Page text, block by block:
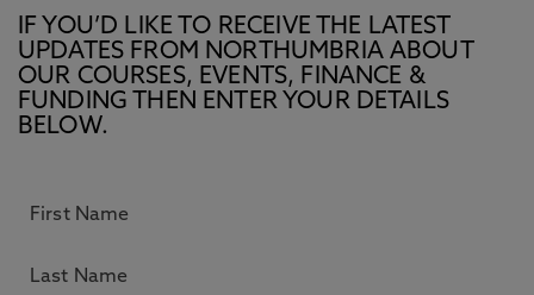
IF YOU’D LIKE TO RECEIVE THE LATEST
UPDATES FROM NORTHUMBRIA ABOUT
OUR COURSES, EVENTS, FINANCE &
FUNDING THEN ENTER YOUR DETAILS
BELOW.